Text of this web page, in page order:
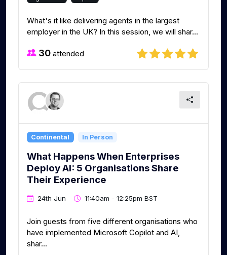
What's it like delivering agents in the largest
employer in the UK? In this session, we will shar...
30 attended
Continental In Person
What Happens When Enterprises
Deploy AI: 5 Organisations Share
Their Experience
24th Jun 11:40am - 12:25pm BST
Join guests from five different organisations who
have implemented Microsoft Copilot and AI,
shar...